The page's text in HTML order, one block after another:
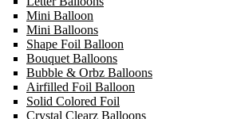
Mini Balloon
Mini Balloons
Shape Foil Balloon
Bouquet Balloons
Bubble & Orbz Balloons
Airfilled Foil Balloon
Solid Colored Foil
Crystal Clearz Balloons